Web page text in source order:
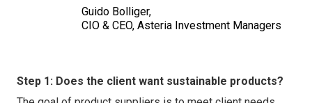
Guido Bolliger,
CIO & CEO, Asteria Investment Managers
Step 1: Does the client want sustainable products?